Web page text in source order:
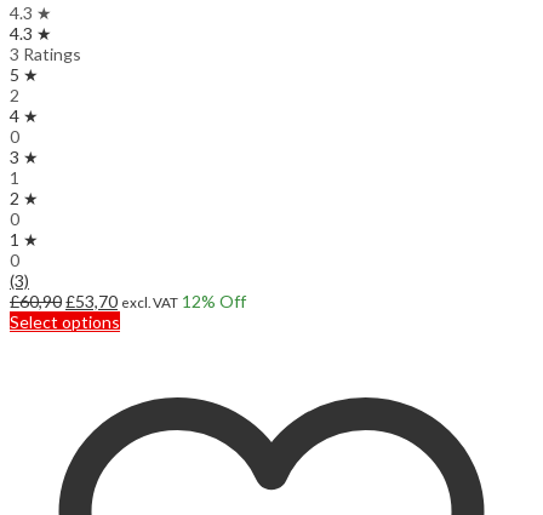
4.3 ★
4.3 ★
3 Ratings
5 ★
2
4 ★
0
3 ★
1
2 ★
0
1 ★
0
(3)
£60,90Original
price
£53,70Current
price
excl. VAT 12% Off
Select options
variants.
options